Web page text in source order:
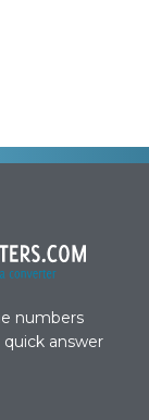
numbers
answer